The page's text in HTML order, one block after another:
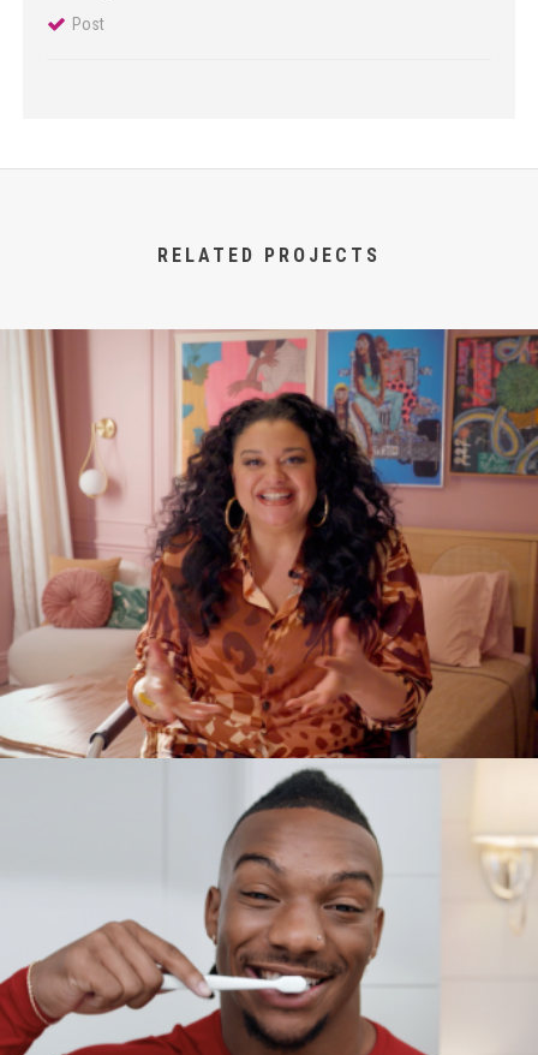
Post
RELATED PROJECTS